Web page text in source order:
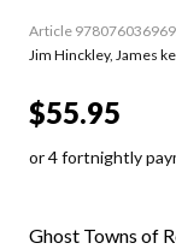
Article
Jim Hinckley, James
$55.95
or 4 fortnightly
Ghost Towns of